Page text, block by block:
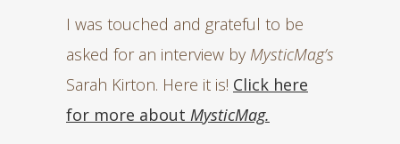
I was touched and grateful to be
asked for an interview by MysticMag’s
Sarah Kirton. Here it is! Click here
for more about MysticMag.